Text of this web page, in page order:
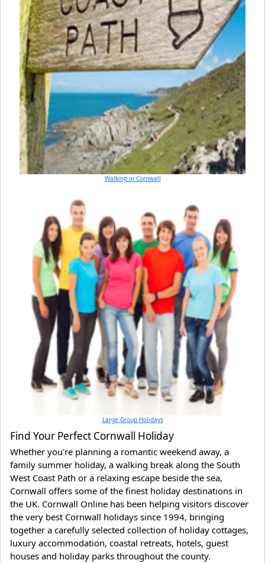
Walking in Cornwall
Large Group Holidays
Find Your Perfect Cornwall Holiday
Whether you're planning a romantic weekend away, a
family summer holiday, a walking break along the South
West Coast Path or a relaxing escape beside the sea,
Cornwall offers some of the finest holiday destinations in
the UK. Cornwall Online has been helping visitors discover
the very best Cornwall holidays since 1994, bringing
together a carefully selected collection of holiday cottages,
luxury accommodation, coastal retreats, hotels, guest
houses and holiday parks throughout the county.